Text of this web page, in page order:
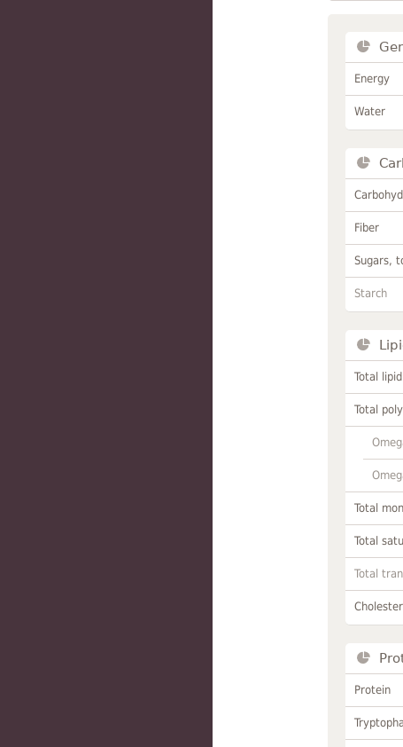
Energy
Water
Fiber
Sugars,
Starch
Total
Total
Total
Total
Total
Protein